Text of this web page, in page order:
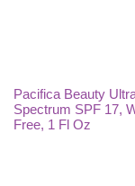
Pacifica Beauty
Spectrum SPF 17,
Free, 1 Fl Oz